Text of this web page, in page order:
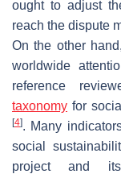
ought to adjust
reach the dispute
On the other
worldwide
reference
taxonomy for
[4]. Many
social
project and its